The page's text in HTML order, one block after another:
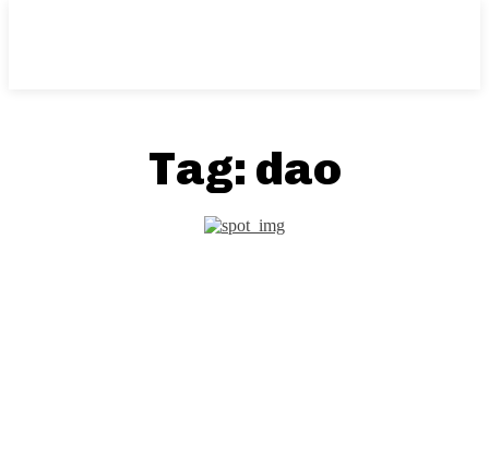
Tag: dao